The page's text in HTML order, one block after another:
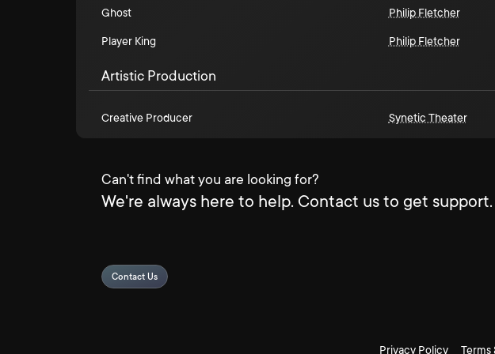
Ghost Philip Fletcher
Player King Philip Fletcher
Artistic Production
Creative Producer Synetic Theater
Can't find what you are looking for?
We're always here to help. Contact us to get support.
Contact Us
Privacy Policy Terms